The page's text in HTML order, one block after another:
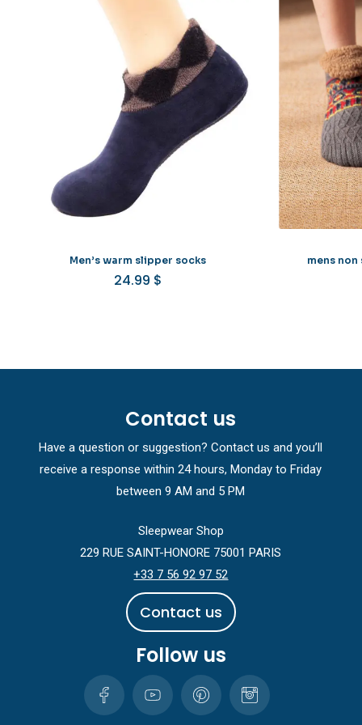
Men’s warm slipper socks
24.99 $
mens
Contact us
Have a question or suggestion? Contact us and you’ll
receive a response within 24 hours, Monday to Friday
between 9 AM and 5 PM
Sleepwear Shop
229 RUE SAINT-HONORE 75001 PARIS
+33 7 56 92 97 52
Contact us
Follow us